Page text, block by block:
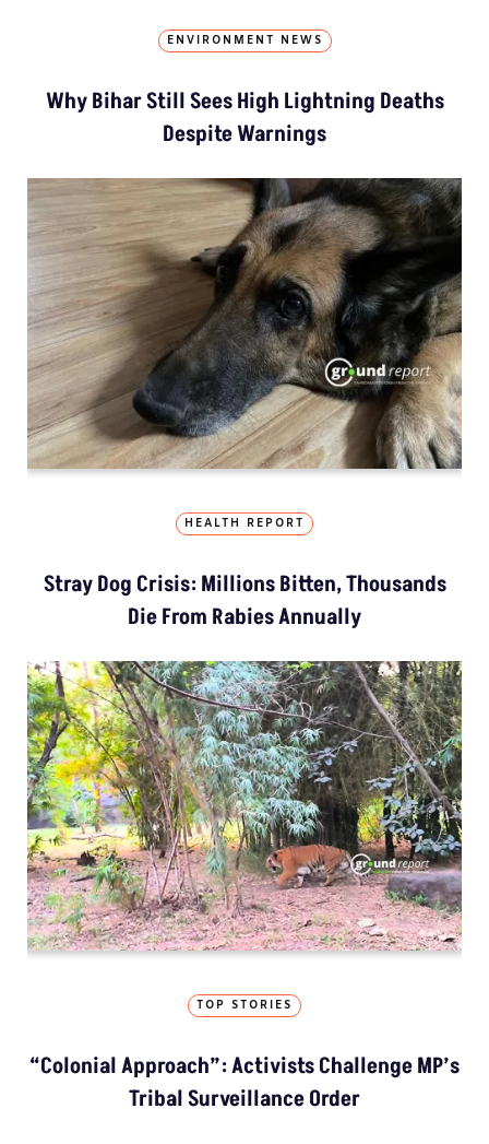
ENVIRONMENT NEWS
Why Bihar Still Sees High Lightning Deaths
Despite Warnings
HEALTH REPORT
Stray Dog Crisis: Millions Bitten, Thousands
Die From Rabies Annually
TOP STORIES
“Colonial Approach”: Activists Challenge MP’s
Tribal Surveillance Order